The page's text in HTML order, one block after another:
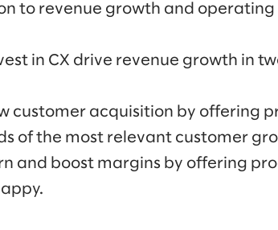
to revenue growth and operating
in CX drive revenue growth in
customer acquisition by offering
of the most relevant customer
and boost margins by offering